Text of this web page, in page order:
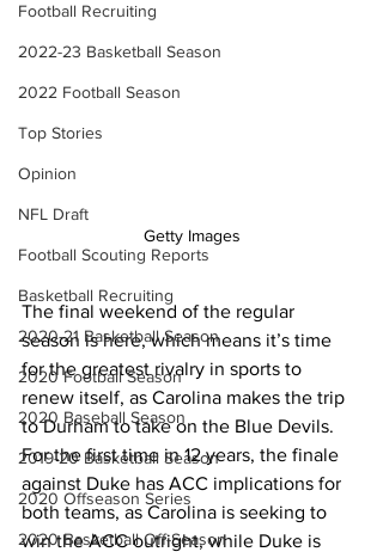
Football Recruiting
2022-23 Basketball Season
2022 Football Season
Top Stories
Opinion
NFL Draft
Football Scouting Reports
Basketball Recruiting
2020-21 Basketball Season
2020 Football Season
2020 Baseball Season
2019-20 Basketball Season
2020 Offseason Series
2020 Basketball Off-Season
Getty Images
The final weekend of the regular
season is here, which means it’s time
for the greatest rivalry in sports to
renew itself, as Carolina makes the trip
to Durham to take on the Blue Devils.
For the first time in 12 years, the finale
against Duke has ACC implications for
both teams, as Carolina is seeking to
win the ACC outright, while Duke is